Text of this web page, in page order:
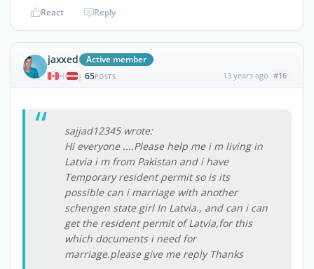
React Reply
jaxxed Active member
| 65POSTS 13 years ago #16
sajjad12345 wrote:
Hi everyone ....Please help me i m living in
Latvia i m from Pakistan and i have
Temporary resident permit so is its
possible can i marriage with another
schengen state girl In Latvia., and can i can
get the resident permit of Latvia,for this
which documents i need for
marriage.please give me reply Thanks